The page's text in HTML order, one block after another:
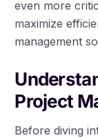
even more
maximize
management
Project
Before diving